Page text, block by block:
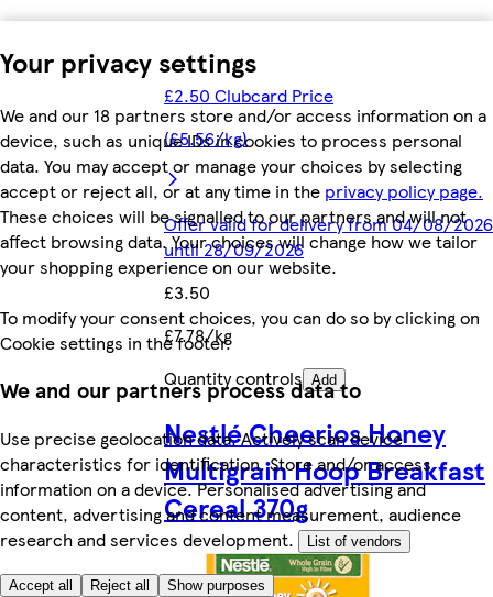
Your privacy settings
We and our 18 partners store and/or access information on a
device, such as unique IDs in cookies to process personal
data. You may accept or manage your choices by selecting
accept or reject all, or at any time in the privacy policy page.
These choices will be signalled to our partners and will not
affect browsing data. Your choices will change how we tailor
your shopping experience on our website.
To modify your consent choices, you can do so by clicking on
Cookie settings in the footer.
We and our partners process data to
Use precise geolocation data. Actively scan device
characteristics for identification. Store and/or access
information on a device. Personalised advertising and
content, advertising and content measurement, audience
research and services development.
List of vendors
Accept all Reject all Show purposes
£2.50 Clubcard Price
(£5.56/kg)
Offer valid for delivery from 04/08/2026
until 28/09/2026
£3.50
£7.78/kg
Quantity controls Add
Nestlé Cheerios Honey
Multigrain Hoop Breakfast
Cereal 370g